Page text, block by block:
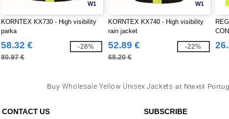
W1
KORNTEX KX730 - High visibility
parka
58.32 €
80.97 €
-28%
W1
KORNTEX KX740 - High visibility
rain jacket
52.89 €
68.20 €
-22%
Buy Wholesale Yellow Unisex Jackets at Ntextil
CONTACT US SUBSCRIBE